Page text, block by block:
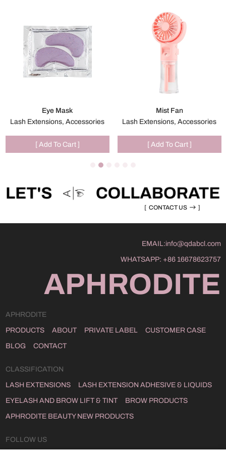
Eye Mask
Lash Extensions, Accessories
[ Add To Cart ]
Mist Fan
Lash Extensions, Accessories
[ Add To Cart ]
[ CONTACT US ]
EMAIL:info@qdabcl.com
WHATSAPP: +86 16678623757
APHRODITE
APHRODITE
PRODUCTS ABOUT PRIVATE LABEL CUSTOMER CASE
BLOG CONTACT
CLASSIFICATION
LASH EXTENSIONS LASH EXTENSION ADHESIVE & LIQUIDS
EYELASH AND BROW LIFT & TINT BROW PRODUCTS
APHRODITE BEAUTY NEW PRODUCTS
FOLLOW US